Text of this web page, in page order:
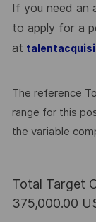
If you need an
to apply for a
at
The reference
range for this
the variable
Total Target
375,000.00